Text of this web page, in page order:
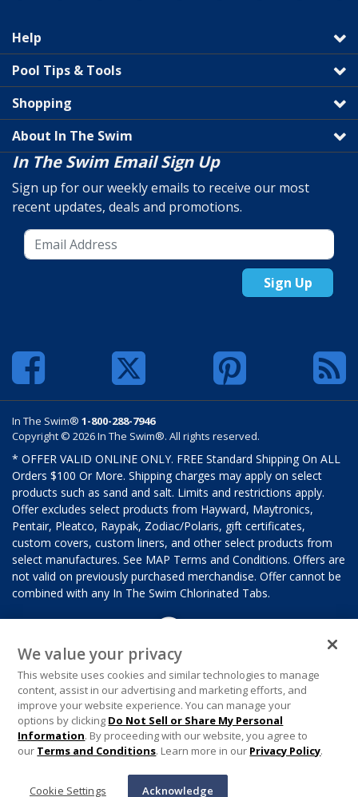
Help
Pool Tips & Tools
Shopping
About In The Swim
In The Swim Email Sign Up
Sign up for our weekly emails to receive our most
recent updates, deals and promotions.
Sign Up
In The Swim® 1-800-288-7946
Copyright © 2026 In The Swim®. All rights reserved.
* OFFER VALID ONLINE ONLY. FREE Standard Shipping On ALL
Orders $100 Or More. Shipping charges may apply on select
products such as sand and salt. Limits and restrictions apply.
Offer excludes select products from Hayward, Maytronics,
Pentair, Pleatco, Raypak, Zodiac/Polaris, gift certificates,
custom covers, custom liners, and other select products from
select manufactures. See MAP Terms and Conditions. Offers are
not valid on previously purchased merchandise. Offer cannot be
combined with any In The Swim Chlorinated Tabs.
We value your privacy
This website uses cookies and similar technologies to manage
content, assist in our advertising and marketing efforts, and
improve your website experience. You can manage your
options by clicking Do Not Sell or Share My Personal
Information. By proceeding with our website, you agree to
our Terms and Conditions. Learn more in our Privacy Policy.
Cookie Settings Acknowledge